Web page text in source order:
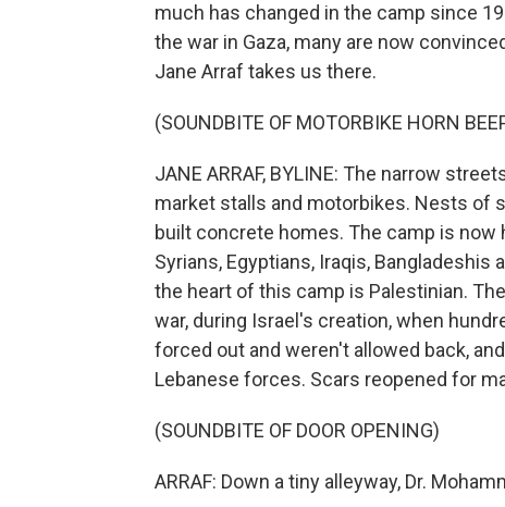
much has changed in the camp since
the war in Gaza, many are now
Jane Arraf takes us there.
(SOUNDBITE OF MOTORBIKE HORN
JANE ARRAF, BYLINE: The narrow
market stalls and motorbikes. Nests of
built concrete homes. The camp is
Syrians, Egyptians, Iraqis,
the heart of this camp is Palestinian.
war, during Israel's creation, when
forced out and weren't allowed back,
Lebanese forces. Scars reopened for
(SOUNDBITE OF DOOR OPENING)
ARRAF: Down a tiny alleyway, Dr.